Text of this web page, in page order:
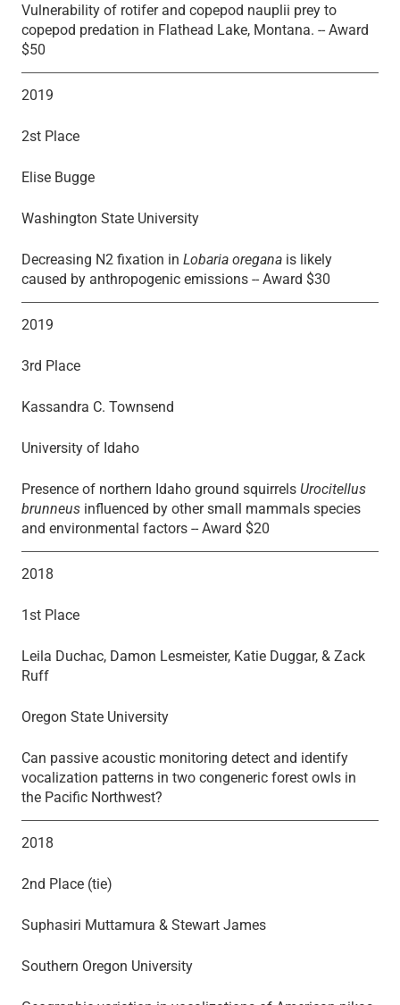
Vulnerability of rotifer and copepod nauplii prey to
copepod predation in Flathead Lake, Montana. -- Award
$50
2019
2st Place
Elise Bugge
Washington State University
Decreasing N2 fixation in Lobaria oregana is likely
caused by anthropogenic emissions -- Award $30
2019
3rd Place
Kassandra C. Townsend
University of Idaho
Presence of northern Idaho ground squirrels Urocitellus
brunneus influenced by other small mammals species
and environmental factors -- Award $20
2018
1st Place
Leila Duchac, Damon Lesmeister, Katie Duggar, & Zack
Ruff
Oregon State University
Can passive acoustic monitoring detect and identify
vocalization patterns in two congeneric forest owls in
the Pacific Northwest?
2018
2nd Place (tie)
Suphasiri Muttamura & Stewart James
Southern Oregon University